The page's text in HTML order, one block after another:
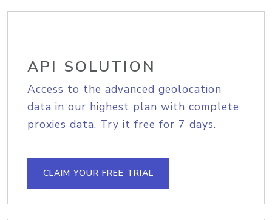
API SOLUTION
Access to the advanced geolocation
data in our highest plan with complete
proxies data. Try it free for 7 days.
CLAIM YOUR FREE TRIAL